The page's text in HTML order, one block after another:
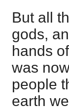
But all
gods,
hands
was
people
earth